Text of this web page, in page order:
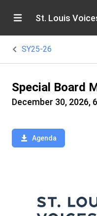
St. Louis
SY25-26
Special Board
December 30, 2026,
Agenda